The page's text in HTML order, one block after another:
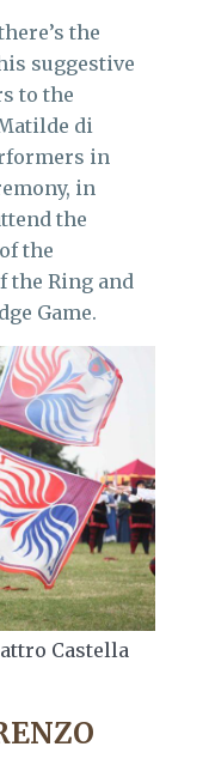
the
suggestive
to the
di
in
in
the
the
the Ring and
Game.
Castella